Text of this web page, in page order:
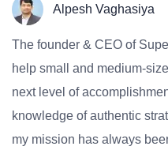
Alpesh Vaghasiya
The founder & CEO of
help small and medium-
next level of
knowledge of authentic
my mission has always